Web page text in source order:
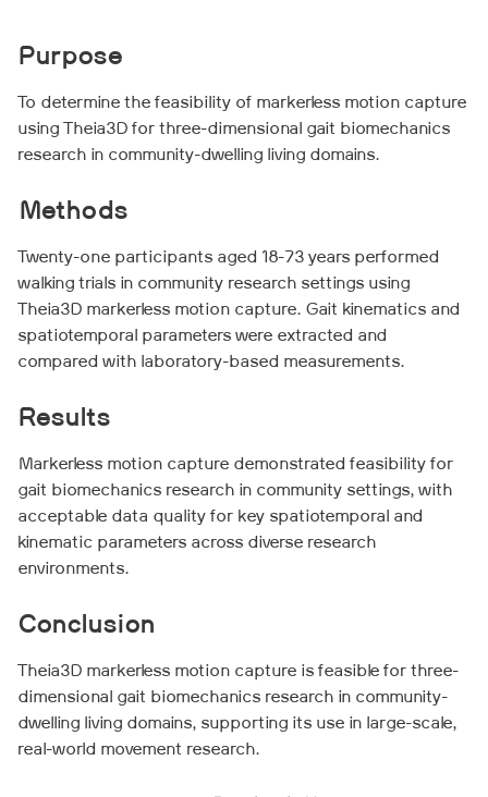
Purpose
To determine the feasibility of markerless motion capture
using Theia3D for three-dimensional gait biomechanics
research in community-dwelling living domains.
Methods
Twenty-one participants aged 18-73 years performed
walking trials in community research settings using
Theia3D markerless motion capture. Gait kinematics and
spatiotemporal parameters were extracted and
compared with laboratory-based measurements.
Results
Markerless motion capture demonstrated feasibility for
gait biomechanics research in community settings, with
acceptable data quality for key spatiotemporal and
kinematic parameters across diverse research
environments.
Conclusion
Theia3D markerless motion capture is feasible for three-
dimensional gait biomechanics research in community-
dwelling living domains, supporting its use in large-scale,
real-world movement research.